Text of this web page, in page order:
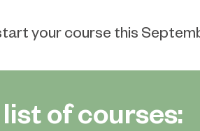
your course this
of courses: